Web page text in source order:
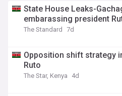
State House Leaks-
embarassing president
The Standard 7d
Opposition shift strategy
Ruto
The Star, Kenya 4d